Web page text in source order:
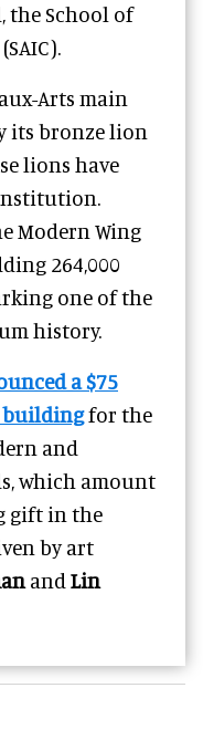
the School of
Arts main
its bronze lion
lions have
Modern Wing
264,000
one of the
history.
a $75
buildingfor the
and
which amount
gift in the
by art
and Lin